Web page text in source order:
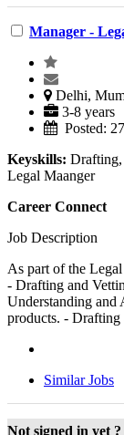
Manager -
Delhi,
3-8 years
Posted:
Keyskills:
Legal Maanger
Career Connect
Job Description
As part of the
- Drafting and
Understanding and
products. - Drafting
Similar Jobs
Not signed in yet ?